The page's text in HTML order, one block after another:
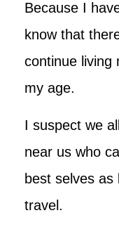
Because I
know that
continue living
my age.
I suspect we
near us who
best selves as
travel.